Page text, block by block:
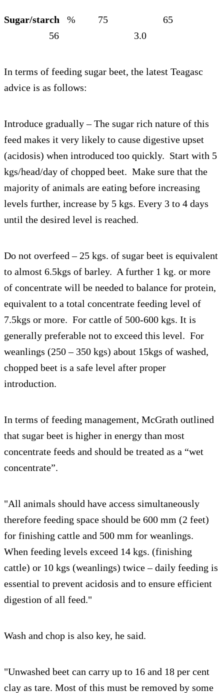
Sugar/starch
% 75 65
56 3.0
In terms of feeding sugar beet, the latest Teagasc
advice is as follows:
Introduce gradually – The sugar rich nature of this
feed makes it very likely to cause digestive upset
(acidosis) when introduced too quickly. Start with 5
kgs/head/day of chopped beet. Make sure that the
majority of animals are eating before increasing
levels further, increase by 5 kgs. Every 3 to 4 days
until the desired level is reached.
Do not overfeed – 25 kgs. of sugar beet is equivalent
to almost 6.5kgs of barley. A further 1 kg. or more
of concentrate will be needed to balance for protein,
equivalent to a total concentrate feeding level of
7.5kgs or more. For cattle of 500-600 kgs. It is
generally preferable not to exceed this level. For
weanlings (250 – 350 kgs) about 15kgs of washed,
chopped beet is a safe level after proper
introduction.
In terms of feeding management, McGrath outlined
that sugar beet is higher in energy than most
concentrate feeds and should be treated as a “wet
concentrate”.
"All animals should have access simultaneously
therefore feeding space should be 600 mm (2 feet)
for finishing cattle and 500 mm for weanlings.
When feeding levels exceed 14 kgs. (finishing
cattle) or 10 kgs (weanlings) twice – daily feeding is
essential to prevent acidosis and to ensure efficient
digestion of all feed."
Wash and chop is also key, he said.
"Unwashed beet can carry up to 16 and 18 per cent
clay as tare. Most of this must be removed by some